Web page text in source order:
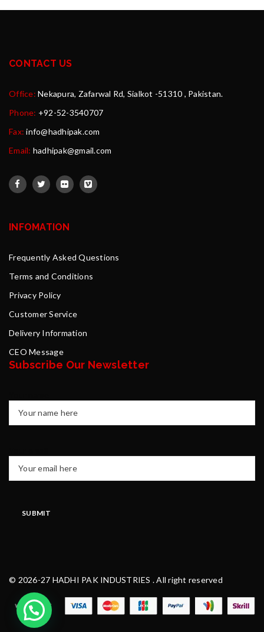
CONTACT US
Office: Nekapura, Zafarwal Rd, Sialkot -51310 , Pakistan.
Phone: +92-52-3540707
Fax:info@hadhipak.com
Email: hadhipak@gmail.com
INFOMATION
Frequently Asked Questions
Terms and Conditions
Privacy Policy
Customer Service
Delivery Information
CEO Message
Subscribe Our Newsletter
© 2026-27 HADHI PAK INDUSTRIES . All right reserved